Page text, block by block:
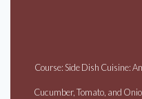
Course: Side Dish Cuisine:
Cucumber, Tomato, and